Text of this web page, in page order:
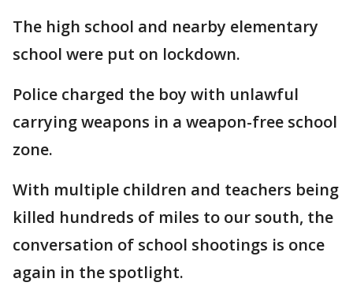
The high school and nearby elementary
school were put on lockdown.
Police charged the boy with unlawful
carrying weapons in a weapon-free school
zone.
With multiple children and teachers being
killed hundreds of miles to our south, the
conversation of school shootings is once
again in the spotlight.